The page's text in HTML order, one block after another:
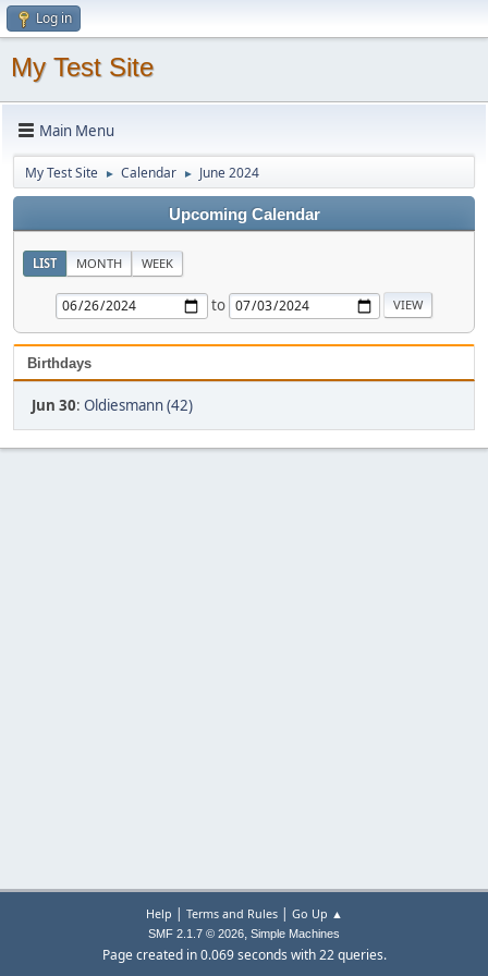
Log in
My Test Site
Main Menu
My Test Site ► Calendar ► June 2024
Upcoming Calendar
LIST MONTH WEEK
to
Birthdays
Jun 30: Oldiesmann (42)
Help | Terms and Rules| Go Up ▲
SMF 2.1.7 © 2026, Simple Machines
Page created in 0.069 seconds with 22 queries.